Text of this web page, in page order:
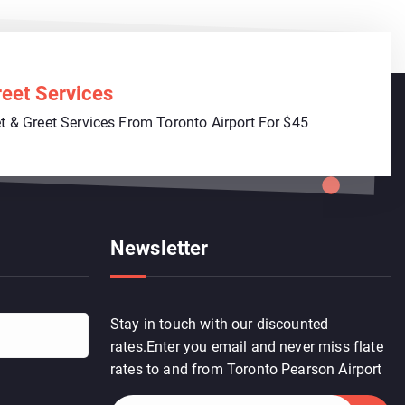
Services
& Greet Services From Toronto Airport For $45
Newsletter
Stay in touch with our discounted
rates.Enter you email and never miss flate
rates to and from Toronto Pearson Airport